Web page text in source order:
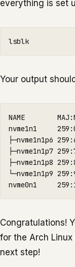
everything is set
Your output
NAME
nvme1n1
├─nvme1n1p6
├─nvme1n1p7
├─nvme1n1p8
└─nvme1n1p9
Congratulations!
for the Arch Linux
next step!